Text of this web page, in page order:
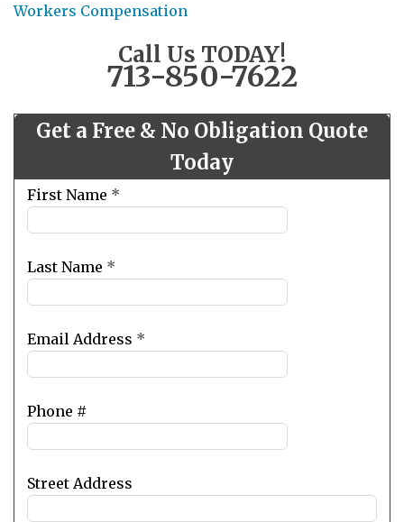
Workers Compensation
Call Us TODAY!
713-850-7622
Get a Free & No Obligation Quote
Today
Leave
this
field
First Name *
Last Name *
Email Address *
Phone #
Street Address